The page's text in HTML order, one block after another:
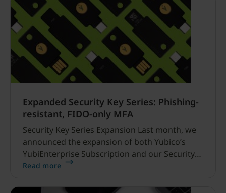
Expanded Security Key Series: Phishing-
resistant, FIDO-only MFA
Security Key Series Expansion Last month, we
announced the expansion of both Yubico’s
YubiEnterprise Subscription and our Security
Key Series lineup, which included the addition
(FIDO2/WebAuthn and FIDO U2F) security keys.
Read more